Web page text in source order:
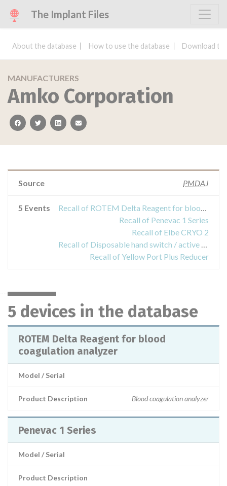
The Implant Files
About the database How to use the database Download
MANUFACTURERS
Amko Corporation
facebooktwitterlinkedinemail
Source PMDAJ
5 Events
Recall of ROTEM Delta Reagent for blood coagulation analyzer
Recall of Penevac 1 Series
Recall of Elbe CRYO 2
Recall of Disposable hand switch / active electrode
Recall of Yellow Port Plus Reducer
5 devices in the database
ROTEM Delta Reagent for blood
coagulation analyzer
Model / Serial
Product Description Blood coagulation analyzer
Penevac 1 Series
Model / Serial
Product Description